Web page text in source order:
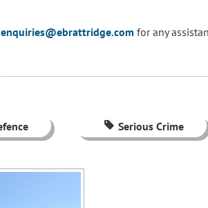
enquiries@ebrattridge.com for any
Serious Crime